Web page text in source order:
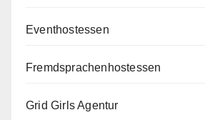
Eventhostessen
Fremdsprachenhostessen
Grid Girls Agentur